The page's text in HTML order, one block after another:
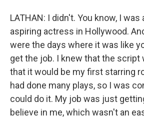
LATHAN: I didn't. You know, I was
aspiring actress in Hollywood.
were the days where it was like
get the job. I knew that the script
that it would be my first starring
had done many plays, so I was
could do it. My job was just
believe in me, which wasn't an